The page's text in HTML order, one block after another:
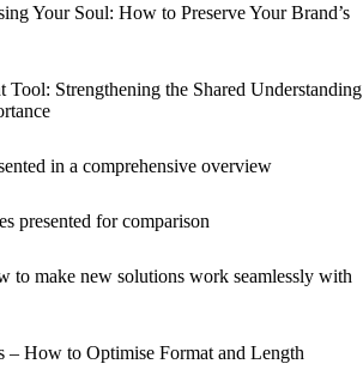
Your Soul: How to Preserve Your Brand’s
Tool: Strengthening the Shared Understanding
in a comprehensive overview
presented for comparison
to make new solutions work seamlessly with
– How to Optimise Format and Length